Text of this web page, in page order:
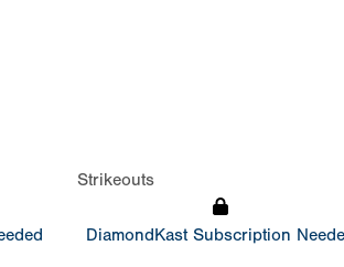
Strikeouts
DiamondKast Subscription